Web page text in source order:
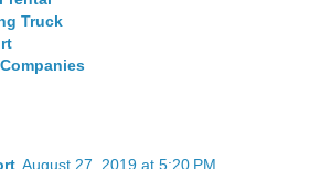
Truck
August 27, 2019 at 5:20 PM